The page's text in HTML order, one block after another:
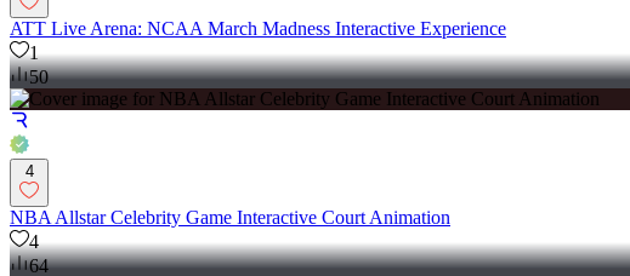
ATT Live Arena: NCAA March Madness Interactive Experience
1
50
4
NBA Allstar Celebrity Game Interactive Court Animation
4
64